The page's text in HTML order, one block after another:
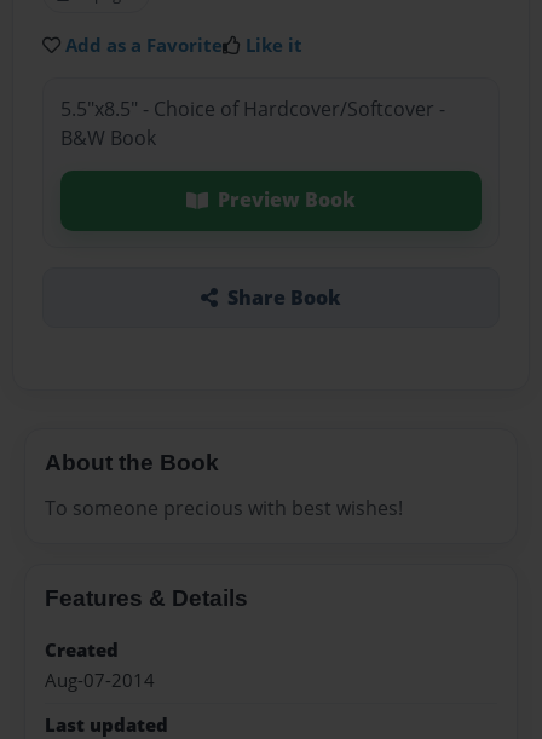
Add as a Favorite Like it
5.5"x8.5" - Choice of Hardcover/Softcover -
B&W Book
Preview Book
Share Book
About the Book
To someone precious with best wishes!
Features & Details
Created
Aug-07-2014
Last updated